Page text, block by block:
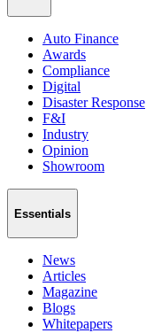
Auto Finance
Awards
Compliance
Digital
Disaster Response
F&I
Industry
Opinion
Showroom
Essentials
News
Articles
Magazine
Blogs
Whitepapers